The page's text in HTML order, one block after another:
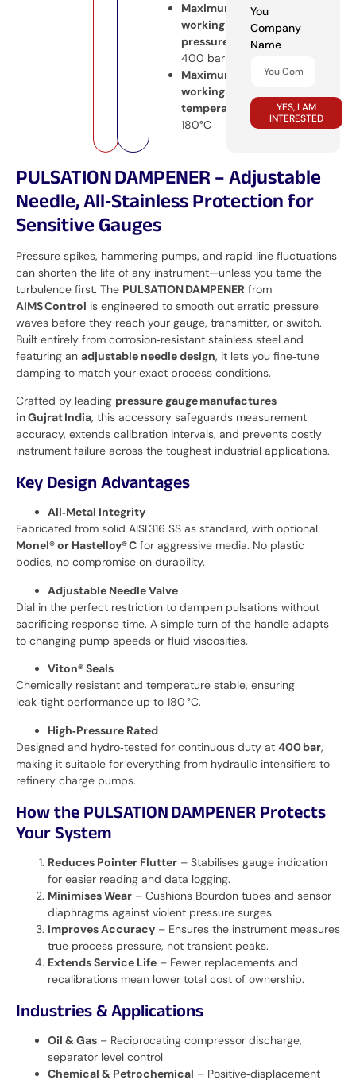
Maximum
working
pressure:
400 bar
Maximum
working
temperature:
180°C
You
Company
Name
YES, I AM
INTERESTED
PULSATION DAMPENER – Adjustable
Needle, All‑Stainless Protection for
Sensitive Gauges
Pressure spikes, hammering pumps, and rapid line fluctuations
can shorten the life of any instrument—unless you tame the
turbulence first. The PULSATION DAMPENER from
AIMS Control is engineered to smooth out erratic pressure
waves before they reach your gauge, transmitter, or switch.
Built entirely from corrosion‑resistant stainless steel and
featuring an adjustable needle design, it lets you fine‑tune
damping to match your exact process conditions.
Crafted by leading pressure gauge manufactures
in Gujrat India, this accessory safeguards measurement
accuracy, extends calibration intervals, and prevents costly
instrument failure across the toughest industrial applications.
Key Design Advantages
All‑Metal Integrity
Fabricated from solid AISI 316 SS as standard, with optional
Monel® or Hastelloy® C for aggressive media. No plastic
bodies, no compromise on durability.
Adjustable Needle Valve
Dial in the perfect restriction to dampen pulsations without
sacrificing response time. A simple turn of the handle adapts
to changing pump speeds or fluid viscosities.
Viton® Seals
Chemically resistant and temperature stable, ensuring
leak‑tight performance up to 180 °C.
High‑Pressure Rated
Designed and hydro‑tested for continuous duty at 400 bar,
making it suitable for everything from hydraulic intensifiers to
refinery charge pumps.
How the PULSATION DAMPENER Protects
Your System
Reduces Pointer Flutter – Stabilises gauge indication
for easier reading and data logging.
Minimises Wear – Cushions Bourdon tubes and sensor
diaphragms against violent pressure surges.
Improves Accuracy – Ensures the instrument measures
true process pressure, not transient peaks.
Extends Service Life – Fewer replacements and
recalibrations mean lower total cost of ownership.
Industries & Applications
Oil & Gas – Reciprocating compressor discharge,
separator level control
Chemical & Petrochemical – Positive‑displacement